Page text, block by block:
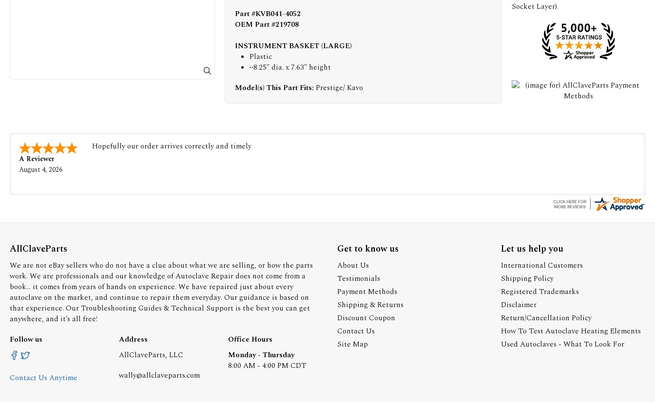
Part #KVB041-4052
OEM Part #219708
INSTRUMENT BASKET (LARGE)
Plastic
~8.25" dia. x 7.63" height
Model(s) This Part Fits: Prestige/ Kavo
Socket Layer).
A Reviewer
August 4, 2026
Hopefully our order arrives correctly and timely
AllClaveParts
We are not eBay sellers who do not have a clue about what we are selling, or how the parts
work. We are professionals and our knowledge of Autoclave Repair does not come from a
book... it comes from years of hands on experience. We have repaired just about every
autoclave on the market, and continue to repair them everyday. Our guidance is based on
that experience. Our Troubleshooting Guides & Technical Support is the best you can get
anywhere, and it's all free!
Follow us
Contact Us Anytime
Address
AllClaveParts, LLC
wally@allclaveparts.com
Office Hours
Monday - Thursday
8:00 AM - 4:00 PM CDT
Get to know us
About Us
Testimonials
Payment Methods
Shipping & Returns
Discount Coupon
Contact Us
Site Map
Let us help you
International Customers
Shipping Policy
Registered Trademarks
Disclaimer
Return/Cancellation Policy
How To Test Autoclave Heating Elements
Used Autoclaves - What To Look For